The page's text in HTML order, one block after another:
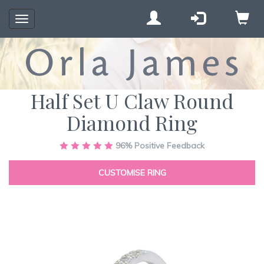
Toggle
navigation
Half Set U Claw Round
Diamond Ring
96%Positive Feedback
CUSTOMISE RING